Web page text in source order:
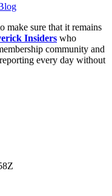
make sure that it remains
Insiders who
community and
every day without